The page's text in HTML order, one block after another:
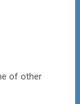
of other